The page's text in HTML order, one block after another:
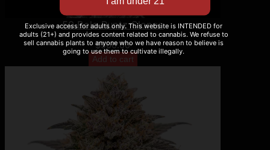
50 Bolo Runtz Clones
$500.00
Add to cart
Exclusive access for adults only. This website is INTENDED for
adults (21+) and provides content related to cannabis. We refuse to
sell cannabis plants to anyone who we have reason to believe is
going to use them to cultivate illegally.